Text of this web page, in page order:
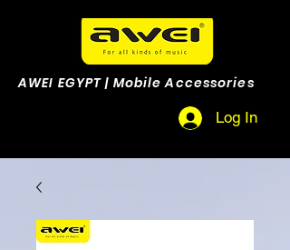
AWEI EGYPT | Mobile Accessories
Log In